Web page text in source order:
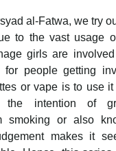
al-Fatwa, we try
to the vast usage
girls are
for people getting
or vape is to use
the intention of
smoking or also
makes it